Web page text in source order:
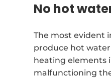
No hot
The most evident
produce hot
heating elements
malfunctioning